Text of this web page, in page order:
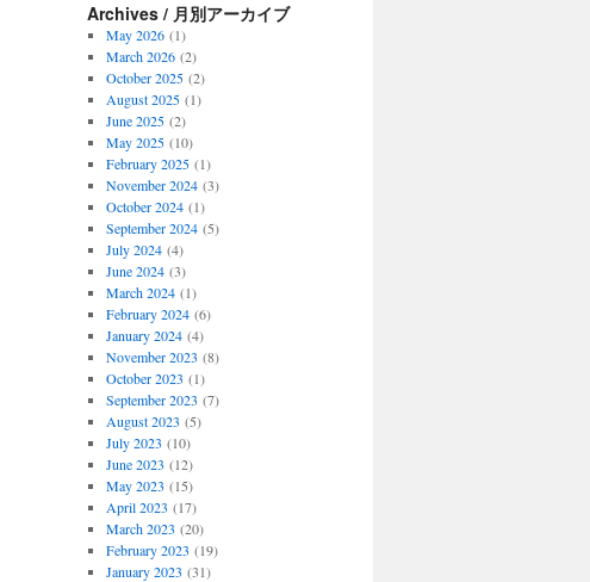
Archives / 月別アーカイブ
May 2026(1)
March 2026(2)
October 2025(2)
August 2025(1)
June 2025(2)
May 2025(10)
February 2025(1)
November 2024(3)
October 2024(1)
September 2024(5)
July 2024(4)
June 2024(3)
March 2024(1)
February 2024(6)
January 2024(4)
November 2023 (8)
October 2023 (1)
September 2023 (7)
August 2023 (5)
July 2023 (10)
June 2023 (12)
May 2023 (15)
April 2023 (17)
March 2023 (20)
February 2023 (19)
January 2023 (31)